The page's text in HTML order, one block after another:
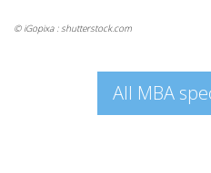
© iGopixa : shutterstock.com
All MBA